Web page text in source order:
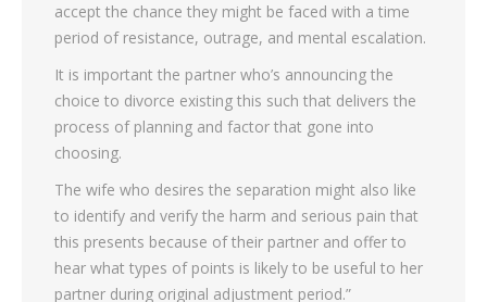
accept the chance they might be faced with a time
period of resistance, outrage, and mental escalation.
It is important the partner who’s announcing the
choice to divorce existing this such that delivers the
process of planning and factor that gone into
choosing.
The wife who desires the separation might also like
to identify and verify the harm and serious pain that
this presents because of their partner and offer to
hear what types of points is likely to be useful to her
partner during original adjustment period.”